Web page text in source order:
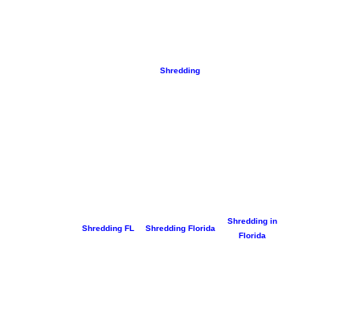
Shredding
Shredding FL Shredding Florida
Shredding in
Florida